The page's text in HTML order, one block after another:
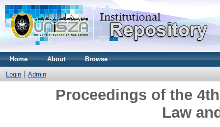
Home About Browse
Login Admin
Proceedings of the
Law